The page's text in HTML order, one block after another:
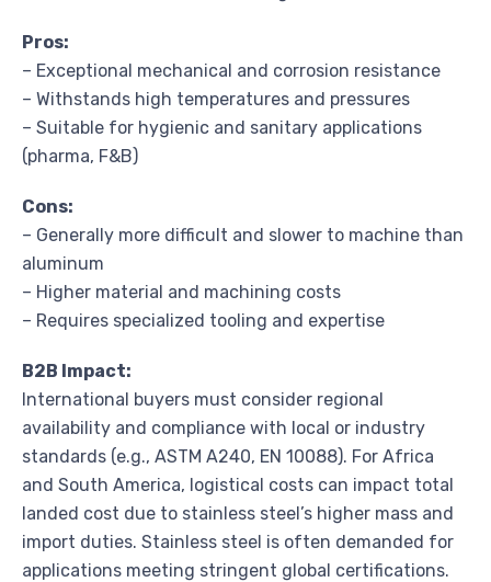
Pros:
– Exceptional mechanical and corrosion resistance
– Withstands high temperatures and pressures
– Suitable for hygienic and sanitary applications
(pharma, F&B)
Cons:
– Generally more difficult and slower to machine than
aluminum
– Higher material and machining costs
– Requires specialized tooling and expertise
B2B Impact:
International buyers must consider regional
availability and compliance with local or industry
standards (e.g., ASTM A240, EN 10088). For Africa
and South America, logistical costs can impact total
landed cost due to stainless steel’s higher mass and
import duties. Stainless steel is often demanded for
applications meeting stringent global certifications.